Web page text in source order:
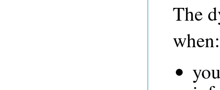
The
when: